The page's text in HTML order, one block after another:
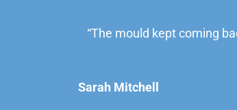
“The mould kept coming
Sarah Mitchell